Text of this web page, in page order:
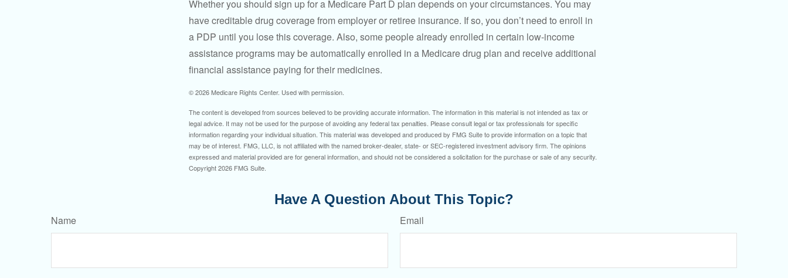
Whether you should sign up for a Medicare Part D plan depends on your circumstances. You may
have creditable drug coverage from employer or retiree insurance. If so, you don’t need to enroll in
a PDP until you lose this coverage. Also, some people already enrolled in certain low-income
assistance programs may be automatically enrolled in a Medicare drug plan and receive additional
financial assistance paying for their medicines.
©2026 Medicare Rights Center. Used with permission.
The content is developed from sources believed to be providing accurate information. The information in this material is not intended as tax or
legal advice. It may not be used for the purpose of avoiding any federal tax penalties. Please consult legal or tax professionals for specific
information regarding your individual situation. This material was developed and produced by FMG Suite to provide information on a topic that
may be of interest. FMG, LLC, is not affiliated with the named broker-dealer, state- or SEC-registered investment advisory firm. The opinions
expressed and material provided are for general information, and should not be considered a solicitation for the purchase or sale of any security.
Copyright2026 FMG Suite.
Have A Question About This Topic?
Name Email